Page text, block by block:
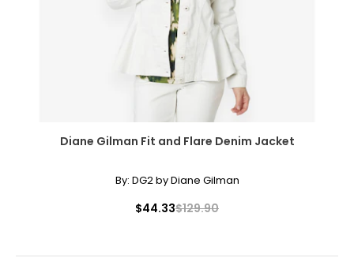
Diane Gilman Fit and Flare Denim Jacket
By: DG2 by Diane Gilman
$44.33$129.90